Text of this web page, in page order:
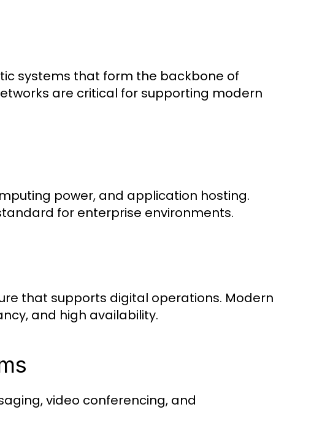
systems that form the backbone of
are critical for supporting modern
power, and application hosting.
for enterprise environments.
that supports digital operations. Modern
and high availability.
video conferencing, and